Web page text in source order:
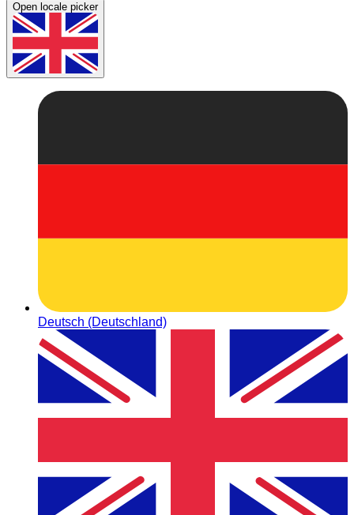
Open locale picker
Deutsch (Deutschland)